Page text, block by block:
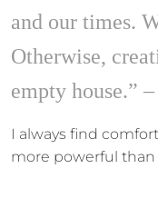
and our times.
Otherwise,
empty house.”
I always find
more powerful